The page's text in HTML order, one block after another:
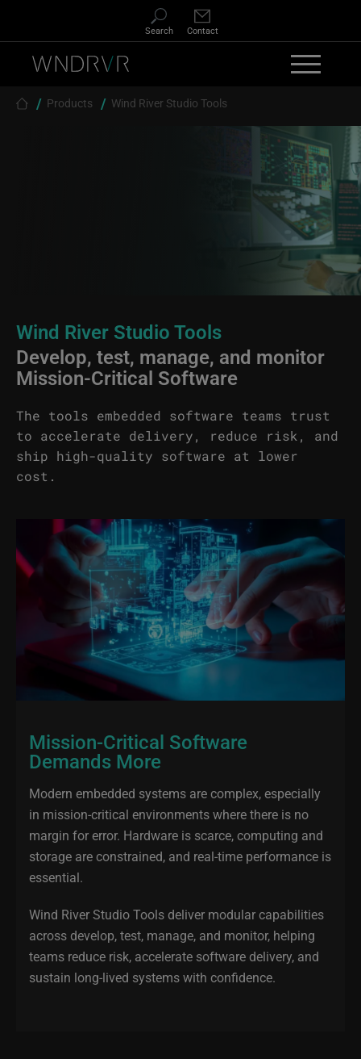
Search Contact
Breadcrumb
Products Wind River Studio Tools
Wind River Studio Tools
Develop, test, manage, and monitor
Mission-Critical Software
The tools embedded software teams trust
to accelerate delivery, reduce risk, and
ship high-quality software at lower
cost.
Mission-Critical Software
Demands More
Modern embedded systems are complex, especially
in mission‑critical environments where there is no
margin for error. Hardware is scarce, computing and
storage are constrained, and real‑time performance is
essential.
Wind River Studio Tools deliver modular capabilities
across develop, test, manage, and monitor, helping
teams reduce risk, accelerate software delivery, and
sustain long‑lived systems with confidence.